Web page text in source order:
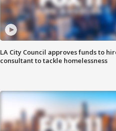
LA City Council approves funds to
consultant to tackle homelessness